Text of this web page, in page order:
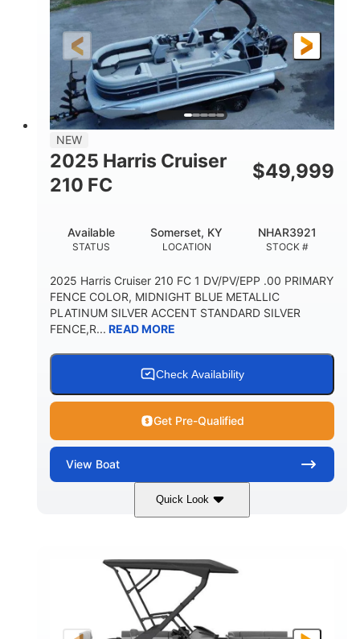
0
PROPULSION
Outboard
FUEL TYPE
Gas
LENGTH
26'
BEAM
8'6"
DRY WEIGHT
3446lbs
WEIGHT CAPACITY
2266lbs
32gal Other
NEW
2025 Harris Cruiser
210 FC
$49,999
STATUS
Available
LOCATION
Somerset, KY
STOCK #
NHAR3921
2025 Harris Cruiser 210 FC 1 DV/PV/EPP .00 PRIMARY
FENCE COLOR, MIDNIGHT BLUE METALLIC
PLATINUM SILVER ACCENT STANDARD SILVER
FENCE,R... READ MORE
Check Availability
Get Pre-Qualified
View Boat
Quick Look
Midnight Blue Metallic
HORSEPOWER
115HP
PROPULSION
Outboard